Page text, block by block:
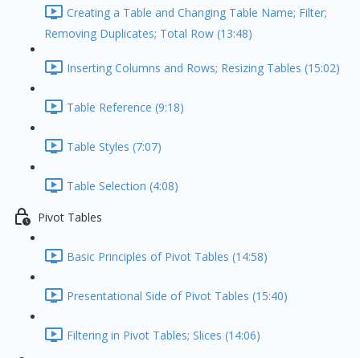
Creating a Table and Changing Table Name; Filter;
Removing Duplicates; Total Row (13:48)
Inserting Columns and Rows; Resizing Tables (15:02)
Table Reference (9:18)
Table Styles (7:07)
Table Selection (4:08)
Pivot Tables
Basic Principles of Pivot Tables (14:58)
Presentational Side of Pivot Tables (15:40)
Filtering in Pivot Tables; Slices (14:06)